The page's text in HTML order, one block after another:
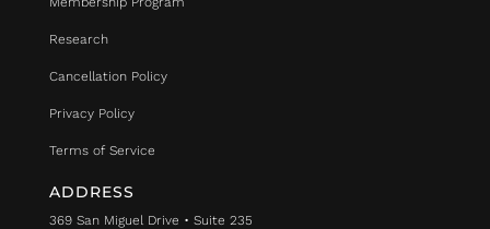
Research
Cancellation Policy
Privacy Policy
Terms of Service
ADDRESS
369 San Miguel Drive • Suite 235